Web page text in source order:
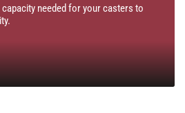
needed for your casters to